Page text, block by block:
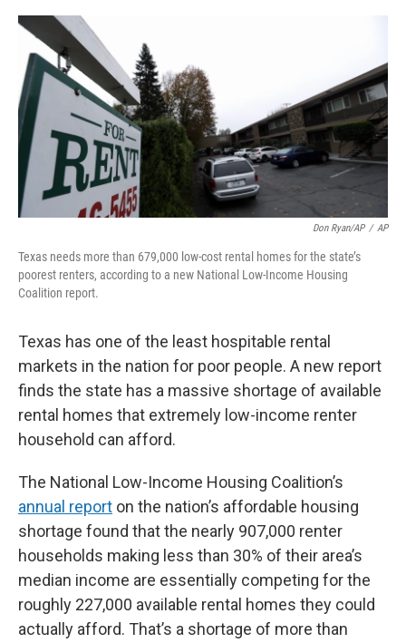
k
I
n
Don Ryan/AP / AP
Texas needs more than 679,000 low-cost rental homes for the state’s
poorest renters, according to a new National Low-Income Housing
Coalition report.
Texas has one of the least hospitable rental
markets in the nation for poor people. A new report
finds the state has a massive shortage of available
rental homes that extremely low-income renter
household can afford.
The National Low-Income Housing Coalition’s
annual report on the nation’s affordable housing
shortage found that the nearly 907,000 renter
households making less than 30% of their area’s
median income are essentially competing for the
roughly 227,000 available rental homes they could
actually afford. That’s a shortage of more than